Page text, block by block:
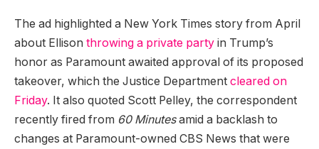
The ad highlighted a New York Times story from April
about Ellison throwing a private party in Trump’s
honor as Paramount awaited approval of its proposed
takeover, which the Justice Department cleared on
Friday. It also quoted Scott Pelley, the correspondent
recently fired from 60 Minutesamid a backlash to
changes at Paramount-owned CBS News that were